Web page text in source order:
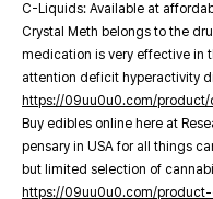
C-Liquids: Available at
Crystal Meth belongs to the
medication is very effective in
attention deficit hyperactivity
https://09uu0u0.com/
Buy edibles online here at
pensary in USA for all things
but limited selection of
https://09uu0u0.com/